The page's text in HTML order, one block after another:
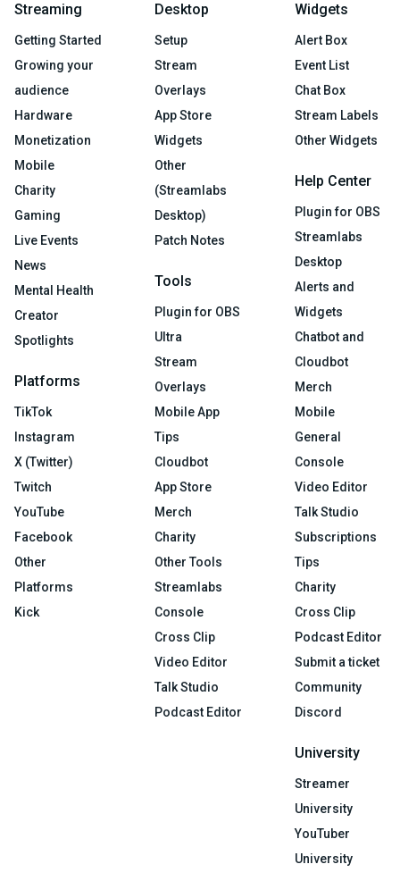
Streaming
Getting Started
Growing your
audience
Hardware
Monetization
Mobile
Charity
Gaming
Live Events
News
Mental Health
Creator
Spotlights
Platforms
TikTok
Instagram
X (Twitter)
Twitch
YouTube
Facebook
Other
Platforms
Kick
Desktop
Setup
Stream
Overlays
App Store
Widgets
Other
(Streamlabs
Desktop)
Patch Notes
Tools
Plugin for OBS
Ultra
Stream
Overlays
Mobile App
Tips
Cloudbot
App Store
Merch
Charity
Other Tools
Streamlabs
Console
Cross Clip
Video Editor
Talk Studio
Podcast Editor
Widgets
Alert Box
Event List
Chat Box
Stream Labels
Other Widgets
Help Center
Plugin for OBS
Streamlabs
Desktop
Alerts and
Widgets
Chatbot and
Cloudbot
Merch
Mobile
General
Console
Video Editor
Talk Studio
Subscriptions
Tips
Charity
Cross Clip
Podcast Editor
Submit a ticket
Community
Discord
University
Streamer
University
YouTuber
University